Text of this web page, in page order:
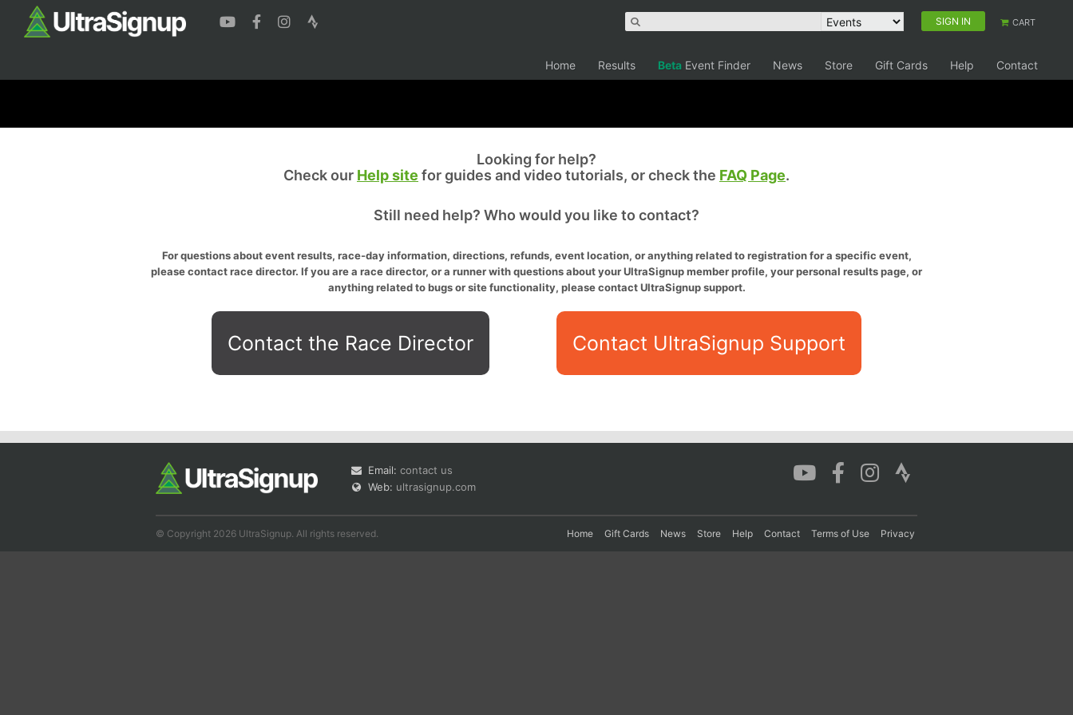
SIGN IN CART
Home Results Beta Event Finder News Store Gift Cards Help Contact
Looking for help?
Check our Help site for guides and video tutorials, or check the FAQ Page.
Still need help? Who would you like to contact?
For questions about event results, race-day information, directions, refunds, event location, or anything related to registration for a specific event,
please contact race director. If you are a race director, or a runner with questions about your UltraSignup member profile, your personal results page, or
anything related to bugs or site functionality, please contact UltraSignup support.
Contact the Race Director Contact UltraSignup Support
Email: contact us
Web: ultrasignup.com
© Copyright 2026 UltraSignup. All rights reserved. Home Gift Cards News Store Help Contact Terms of Use Privacy